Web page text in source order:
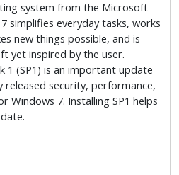
system from the Microsoft
simplifies everyday tasks, works
new things possible, and is
yet inspired by the user.
1 (SP1) is an important update
released security, performance,
Windows 7. Installing SP1 helps